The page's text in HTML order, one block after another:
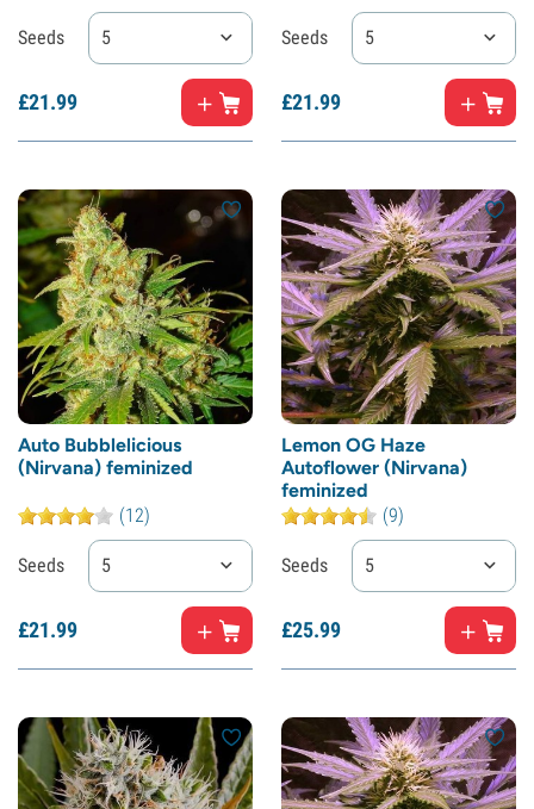
Seeds 5
£21.99
Seeds 5
£21.99
Auto Bubblelicious
(Nirvana) feminized
(12)
Seeds 5
£21.99
Lemon OG Haze
Autoflower (Nirvana)
feminized
(9)
Seeds 5
£25.99